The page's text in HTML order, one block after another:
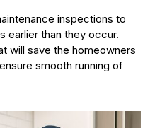
inspections to
earlier than they occur.
will save the homeowners
smooth running of